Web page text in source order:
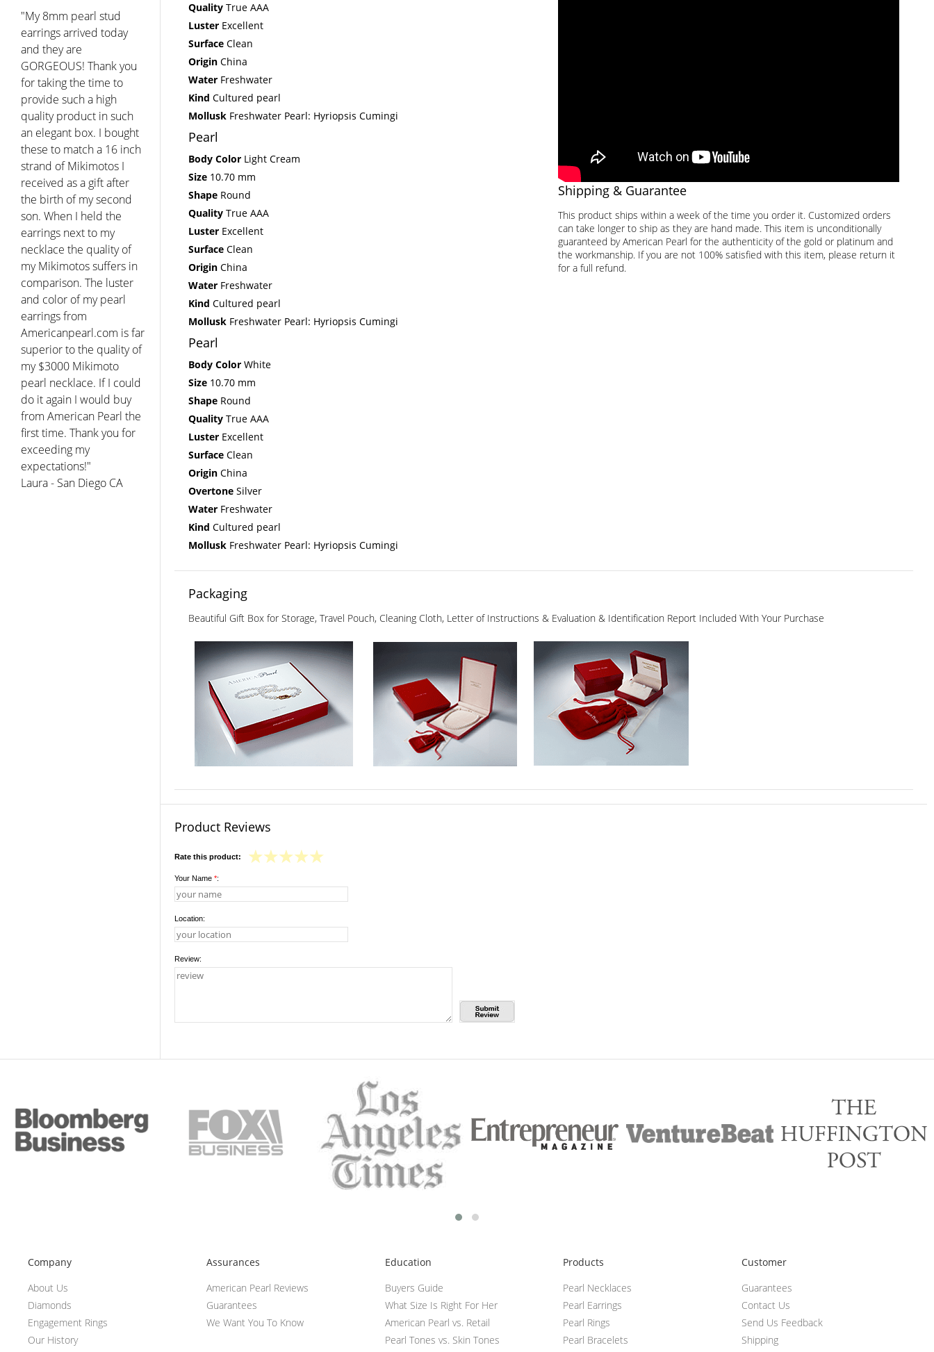
"My 8mm pearl stud
earrings arrived today
and they are
GORGEOUS! Thank you
for taking the time to
provide such a high
quality product in such
an elegant box. I bought
these to match a 16 inch
strand of Mikimotos I
received as a gift after
the birth of my second
son. When I held the
earrings next to my
necklace the quality of
my Mikimotos suffers in
comparison. The luster
and color of my pearl
earrings from
Americanpearl.com is far
superior to the quality of
my $3000 Mikimoto
pearl necklace. If I could
do it again I would buy
from American Pearl the
first time. Thank you for
exceeding my
expectations!"
Laura - San Diego CA
Quality True AAA
Luster Excellent
Surface Clean
Origin China
Water Freshwater
Kind Cultured pearl
Mollusk Freshwater Pearl: Hyriopsis Cumingi
Pearl
Body Color Light Cream
Size 10.70 mm
Shape Round
Quality True AAA
Luster Excellent
Surface Clean
Origin China
Water Freshwater
Kind Cultured pearl
Mollusk Freshwater Pearl: Hyriopsis Cumingi
Pearl
Body Color White
Size 10.70 mm
Shape Round
Quality True AAA
Luster Excellent
Surface Clean
Origin China
Overtone Silver
Water Freshwater
Kind Cultured pearl
Mollusk Freshwater Pearl: Hyriopsis Cumingi
Shipping & Guarantee
This product ships within a week of the time you order it. Customized orders
can take longer to ship as they are hand made. This item is unconditionally
guaranteed by American Pearl for the authenticity of the gold or platinum and
the workmanship. If you are not 100% satisfied with this item, please return it
for a full refund.
Packaging
Beautiful Gift Box for Storage, Travel Pouch, Cleaning Cloth, Letter of Instructions & Evaluation & Identification Report Included With Your Purchase
Product Reviews
Rate this product:
Your Name *:
Location:
Review:
Company
About Us
Diamonds
Engagement Rings
Our History
Assurances
American Pearl Reviews
Guarantees
We Want You To Know
Education
Buyers Guide
What Size Is Right For Her
American Pearl vs. Retail
Pearl Tones vs. Skin Tones
Products
Pearl Necklaces
Pearl Earrings
Pearl Rings
Pearl Bracelets
Customer
Guarantees
Contact Us
Send Us Feedback
Shipping